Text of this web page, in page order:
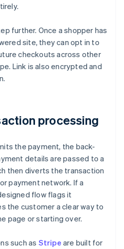
further. Once a shopper has
site, they can opt in to
checkouts across other
Link is also encrypted and
processing
the payment, the back-
details are passed to a
then diverts the transaction
payment network. If a
flow flags it
the customer a clear way to
page or starting over.
such as Stripe are built for